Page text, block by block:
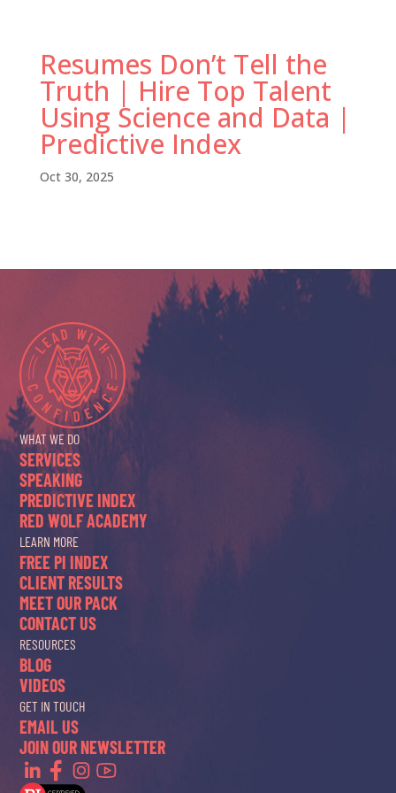
Resumes Don’t Tell the
Truth | Hire Top Talent
Using Science and Data |
Predictive Index
Oct 30, 2025
WHAT WE DO
SERVICES
SPEAKING
PREDICTIVE INDEX
RED WOLF ACADEMY
LEARN MORE
FREE PI INDEX
CLIENT RESULTS
MEET OUR PACK
CONTACT US
RESOURCES
BLOG
VIDEOS
GET IN TOUCH
EMAIL US
JOIN OUR NEWSLETTER